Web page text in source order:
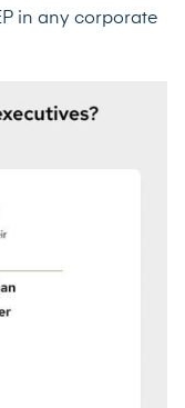
in any corporate